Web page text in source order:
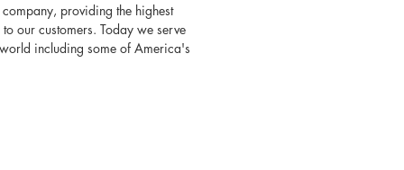
providing the highest
our customers. Today we serve
including some of America's